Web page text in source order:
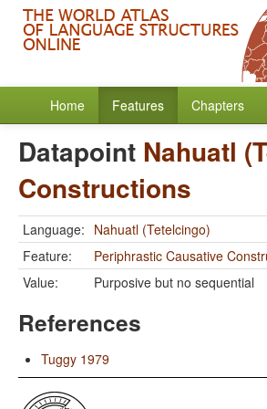
Home Features Chapters
Datapoint Nahuatl
Constructions
Language: Nahuatl (Tetelcingo)
Feature:
Periphrastic Causative
Value:
Purposive but no sequential
References
Tuggy 1979